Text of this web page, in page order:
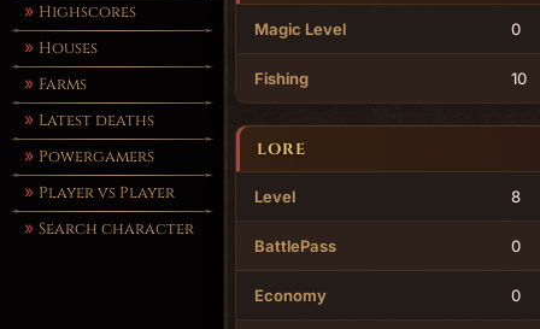
Highscores
Houses
Farms
Latest deaths
Powergamers
Player vs Player
Search character
Magic Level 0
Fishing 10
LORE
Level 8
BattlePass 0
Economy 0